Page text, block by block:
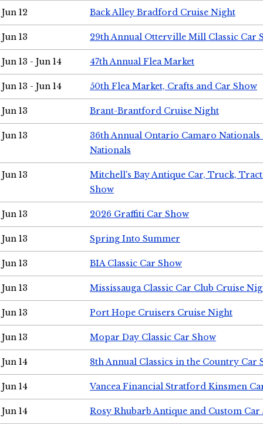
Jun 12 Back Alley Bradford Cruise Night
Jun 13 29th Annual Otterville Mill Classic Car
Jun 13 - Jun 14 47th Annual Flea Market
Jun 13 - Jun 14 50th Flea Market, Crafts and Car Show
Jun 13 Brant-Brantford Cruise Night
Jun 13
36th Annual Ontario Camaro
Nationals
Jun 13
Mitchell's Bay Antique Car, Truck,
Show
Jun 13 2026 Graffiti Car Show
Jun 13 Spring Into Summer
Jun 13 BIA Classic Car Show
Jun 13 Mississauga Classic Car Club Cruise
Jun 13 Port Hope Cruisers Cruise Night
Jun 13 Mopar Day Classic Car Show
Jun 14 8th Annual Classics in the Country Car
Jun 14 Vancea Financial Stratford Kinsmen
Jun 14 Rosy Rhubarb Antique and Custom Car